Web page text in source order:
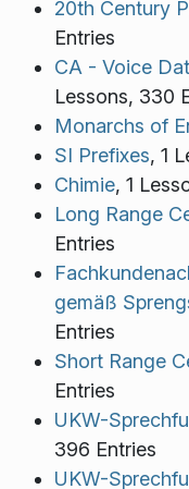
20th Century
Entries
CA - Voice
Lessons, 330
Monarchs of
SI Prefixes, 1
Chimie, 1
Long Range
Entries
gemäß
Entries
Short Range
Entries
UKW-
396 Entries
UKW-